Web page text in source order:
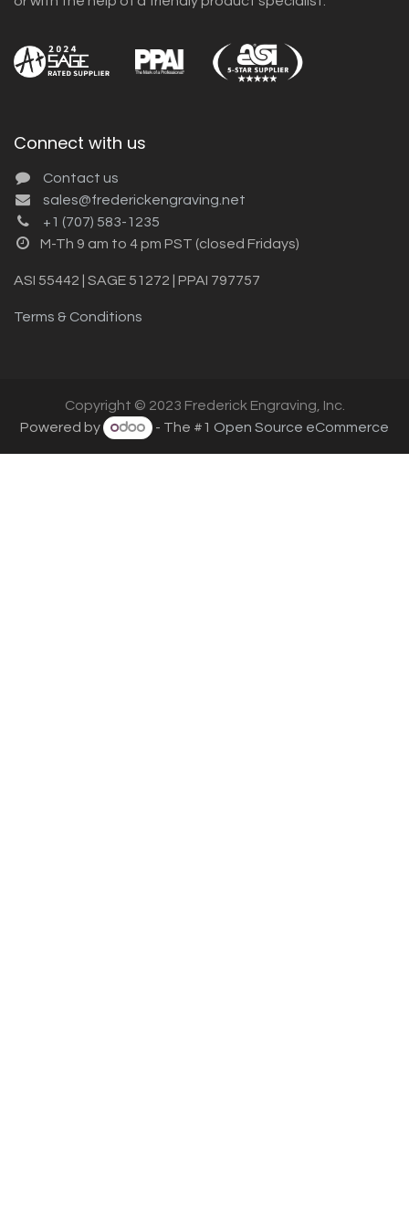
Connect with us
Contact us
sales@frederickengraving.net
+1 (707) 583-1235
M-Th 9 am to 4 pm PST (closed Fridays)
ASI 55442 | SAGE 51272 | PPAI 797757
Terms & Conditions
Copyright © 2023 Frederick Engraving, Inc.
Powered by
- The #1 Open Source eCommerce